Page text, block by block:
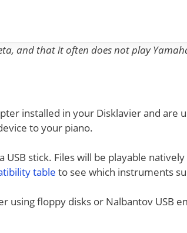
and that it often does not play
installed in your Disklavier and are
to your piano.
stick. Files will be playable
table to see which instruments
using floppy disks or Nalbantov USB